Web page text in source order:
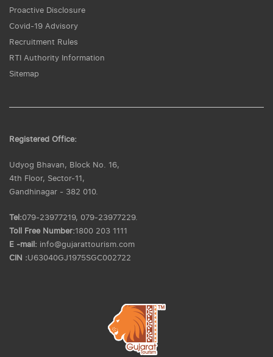
Proactive Disclosure
Covid-19 Advisory
Recruitment Rules
RTI Authority Information
Sitemap
Registered Office:
Udyog Bhavan, Block No. 16,
4th Floor, Sector-11,
Gandhinagar - 382 010.
Tel:079-23977219, 079-23977229.
Toll Free Number:1800 203 1111
E -mail: info@gujarattourism.com
CIN :U63040GJ1975SGC002722